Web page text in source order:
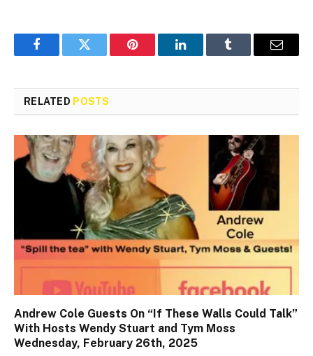
FacebookTwitter Pinterest LinkedInTumblr Email
RELATED POSTS
Andrew Cole Guests On “If These Walls Could Talk”
With Hosts Wendy Stuart and Tym Moss
Wednesday, February 26th, 2025